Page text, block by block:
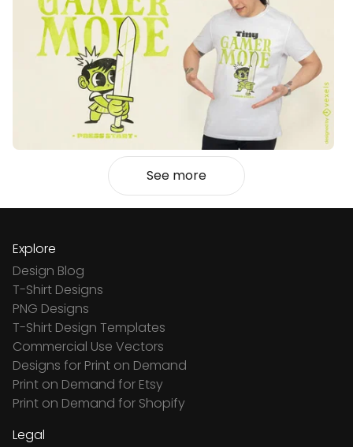
See more
Explore
Design Blog
T-Shirt Designs
PNG Designs
T-Shirt Design Templates
Commercial Use Vectors
Designs for Print on Demand
Print on Demand for Etsy
Print on Demand for Shopify
Legal